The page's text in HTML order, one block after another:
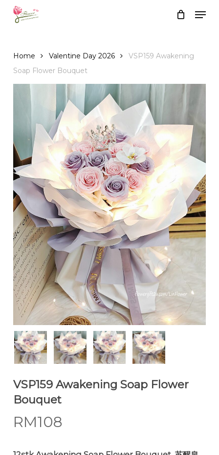
Home Valentine Day 2026
VSP159 Awakening
Soap Flower Bouquet
VSP159 Awakening Soap Flower
Bouquet
RM108